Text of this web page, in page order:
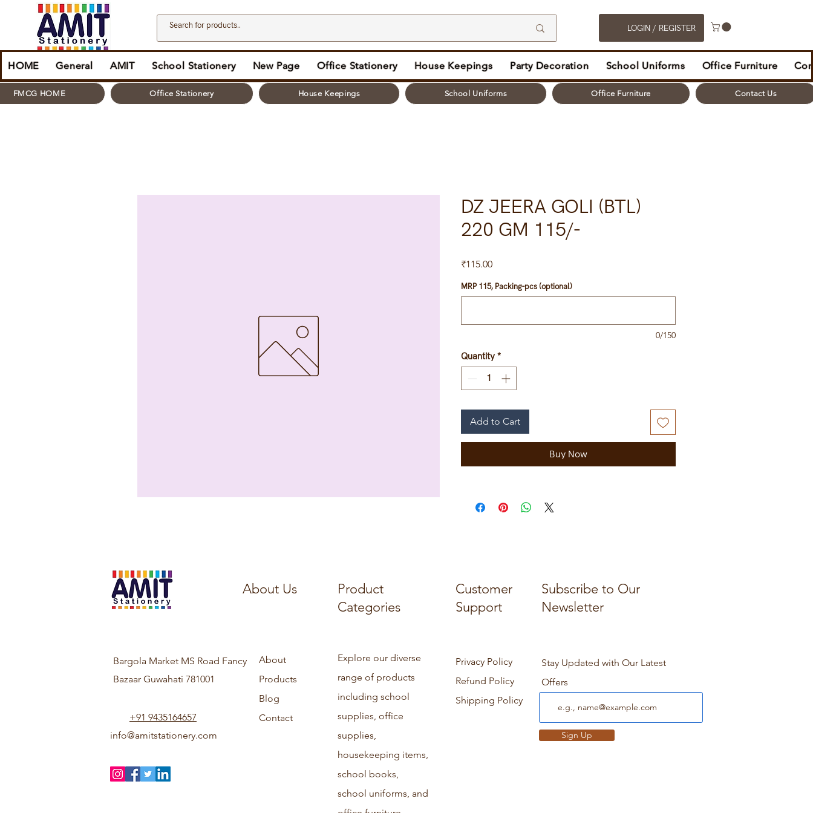
LOGIN / REGISTER
HOME General AMIT School Stationery New Page Office Stationery House Keepings Party Decoration School Uniforms Office Furniture
FMCG HOME Office Stationery House Keepings School Uniforms Office Furniture Contact Us
DZ JEERA GOLI (BTL)
220 GM 115/-
₹115.00Price
MRP 115, Packing-pcs (optional)
0/150
Quantity *
Add to Cart
Buy Now
About Us
Product
Categories
Customer
Support
Subscribe to Our
Newsletter
Bargola Market MS Road Fancy
Bazaar Guwahati 781001
+91 9435164657
info@amitstationery.com
About
Products
Blog
Contact
Explore our diverse
range of products
including school
supplies, office
supplies,
housekeeping items,
school books,
school uniforms, and
Privacy Policy
Refund Policy
Shipping Policy
Stay Updated with Our Latest
Offers
Sign Up